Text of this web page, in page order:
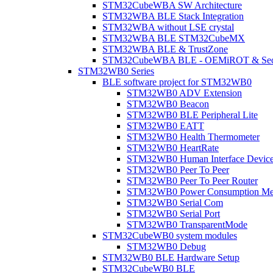
STM32CubeWBA SW Architecture
STM32WBA BLE Stack Integration
STM32WBA without LSE crystal
STM32WBA BLE STM32CubeMX
STM32WBA BLE & TrustZone
STM32CubeWBA BLE - OEMiROT &
STM32WB0 Series
BLE software project for STM32WB0
STM32WB0 ADV Extension
STM32WB0 Beacon
STM32WB0 BLE Peripheral Lite
STM32WB0 EATT
STM32WB0 Health Thermometer
STM32WB0 HeartRate
STM32WB0 Human Interface
STM32WB0 Peer To Peer
STM32WB0 Peer To Peer Router
STM32WB0 Power Consumption
STM32WB0 Serial Com
STM32WB0 Serial Port
STM32WB0 TransparentMode
STM32CubeWB0 system modules
STM32WB0 Debug
STM32WB0 BLE Hardware Setup
STM32CubeWB0 BLE